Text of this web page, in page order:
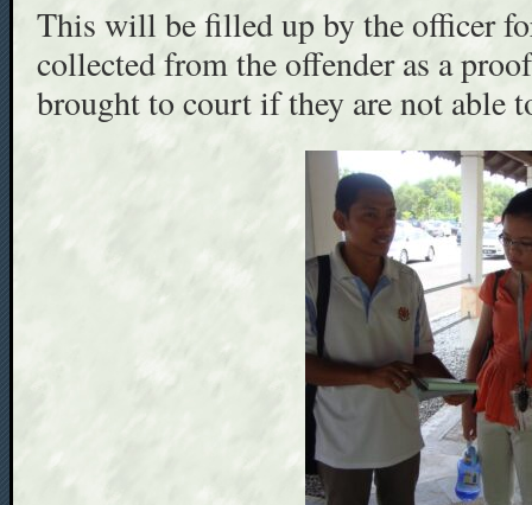
This will be filled up by the officer
collected from the offender as a
brought to court if they are not able